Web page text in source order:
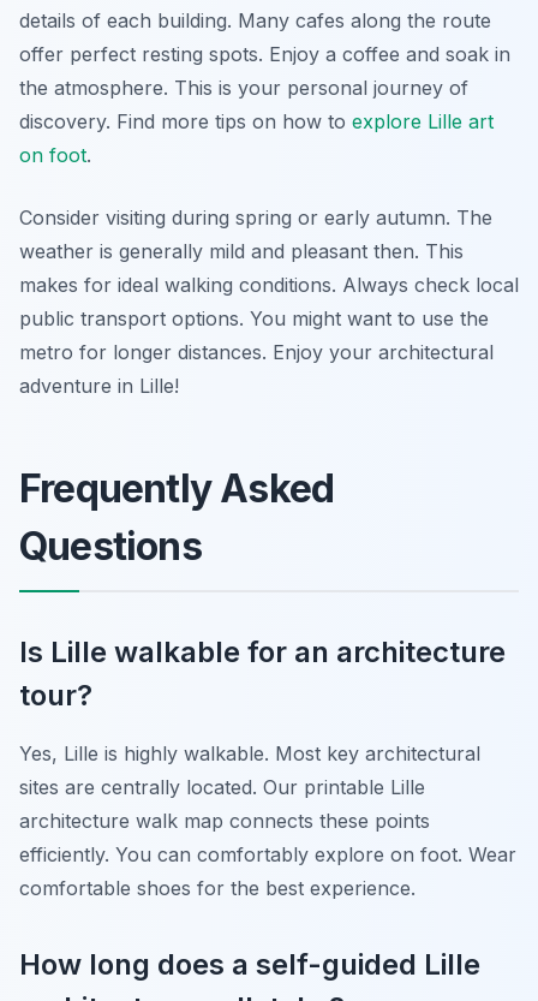
details of each building. Many cafes along the route
offer perfect resting spots. Enjoy a coffee and soak in
the atmosphere. This is your personal journey of
discovery. Find more tips on how to explore Lille art
on foot.
Consider visiting during spring or early autumn. The
weather is generally mild and pleasant then. This
makes for ideal walking conditions. Always check local
public transport options. You might want to use the
metro for longer distances. Enjoy your architectural
adventure in Lille!
Frequently Asked
Questions
Is Lille walkable for an architecture
tour?
Yes, Lille is highly walkable. Most key architectural
sites are centrally located. Our printable Lille
architecture walk map connects these points
efficiently. You can comfortably explore on foot. Wear
comfortable shoes for the best experience.
How long does a self-guided Lille